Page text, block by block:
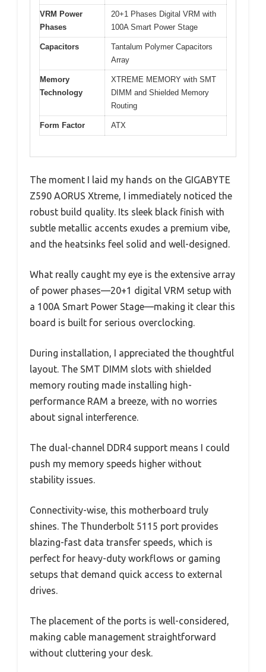
VRM Power
Phases
20+1 Phases Digital VRM with
100A Smart Power Stage
Capacitors
Tantalum Polymer Capacitors
Array
Memory
Technology
XTREME MEMORY with SMT
DIMM and Shielded Memory
Routing
Form Factor ATX
The moment I laid my hands on the GIGABYTE
Z590 AORUS Xtreme, I immediately noticed the
robust build quality. Its sleek black finish with
subtle metallic accents exudes a premium vibe,
and the heatsinks feel solid and well-designed.
What really caught my eye is the extensive array
of power phases—20+1 digital VRM setup with
a 100A Smart Power Stage—making it clear this
board is built for serious overclocking.
During installation, I appreciated the thoughtful
layout. The SMT DIMM slots with shielded
memory routing made installing high-
performance RAM a breeze, with no worries
about signal interference.
The dual-channel DDR4 support means I could
push my memory speeds higher without
stability issues.
Connectivity-wise, this motherboard truly
shines. The Thunderbolt 5115 port provides
blazing-fast data transfer speeds, which is
perfect for heavy-duty workflows or gaming
setups that demand quick access to external
drives.
The placement of the ports is well-considered,
making cable management straightforward
without cluttering your desk.